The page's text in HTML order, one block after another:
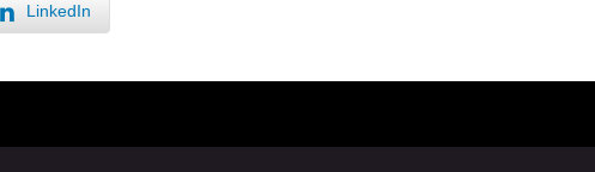
LinkedIn